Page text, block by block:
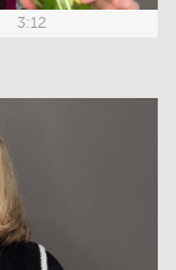
3:12